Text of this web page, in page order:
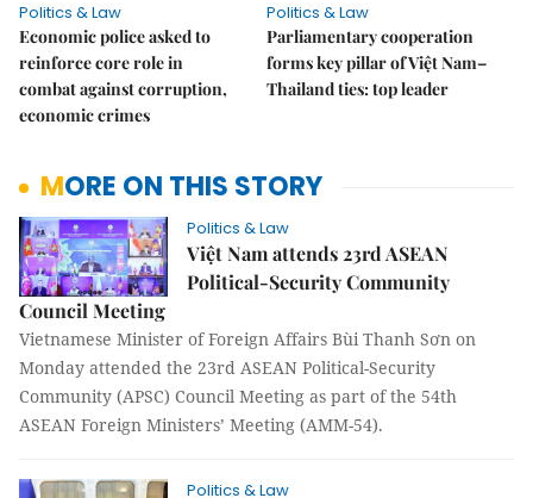
Politics & Law
Economic police asked to
reinforce core role in
combat against corruption,
economic crimes
Politics & Law
Parliamentary cooperation
forms key pillar of Việt Nam–
Thailand ties: top leader
MORE ON THIS STORY
Politics & Law
Việt Nam attends 23rd ASEAN
Political-Security Community
Council Meeting
Vietnamese Minister of Foreign Affairs Bùi Thanh Sơn on
Monday attended the 23rd ASEAN Political-Security
Community (APSC) Council Meeting as part of the 54th
ASEAN Foreign Ministers’ Meeting (AMM-54).
Politics & Law